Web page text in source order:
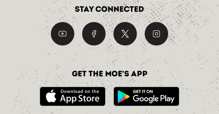
Stay Connected
Get the Moe's App